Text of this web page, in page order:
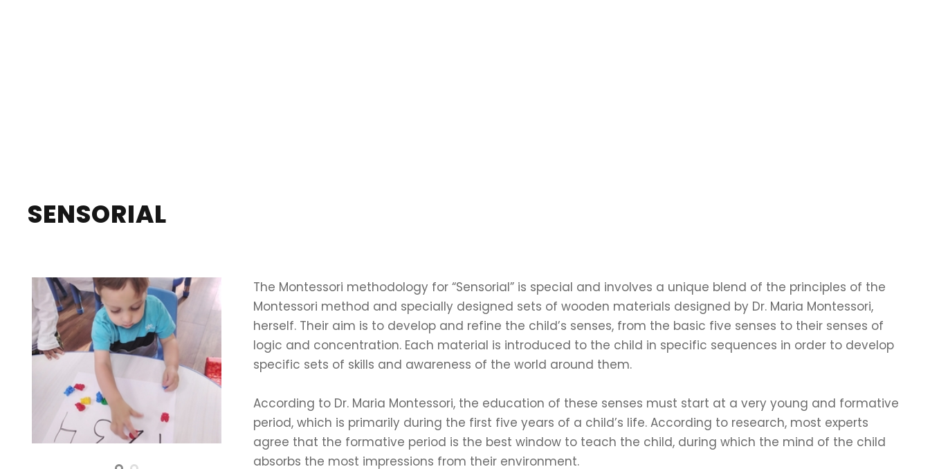
SENSORIAL
The Montessori methodology for “Sensorial” is special and involves a unique blend of the principles of the
Montessori method and specially designed sets of wooden materials designed by Dr. Maria Montessori,
herself. Their aim is to develop and refine the child’s senses, from the basic five senses to their senses of
logic and concentration. Each material is introduced to the child in specific sequences in order to develop
specific sets of skills and awareness of the world around them.
According to Dr. Maria Montessori, the education of these senses must start at a very young and formative
period, which is primarily during the first five years of a child’s life. According to research, most experts
agree that the formative period is the best window to teach the child, during which the mind of the child
absorbs the most impressions from their environment.